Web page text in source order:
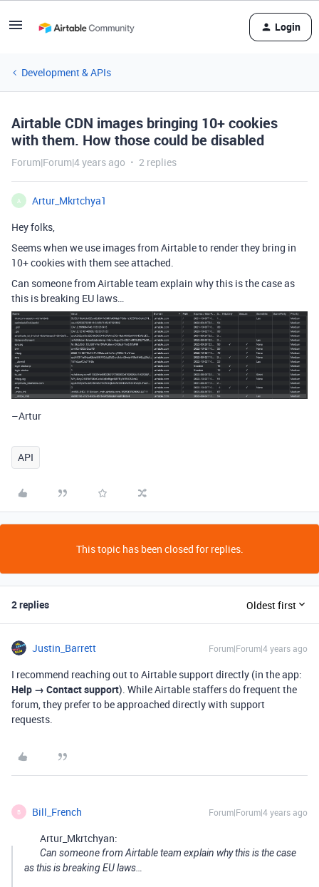
Login
Development & APIs
Airtable CDN images bringing 10+ cookies
with them. How those could be disabled
Forum|Forum|4 years ago 2 replies
A
Artur_Mkrtchya1
Hey folks,
Seems when we use images from Airtable to render they bring in
10+ cookies with them see attached.
Can someone from Airtable team explain why this is the case as
this is breaking EU laws…
–Artur
API
This topic has been closed for replies.
2 replies Oldest first
Justin_Barrett Forum|Forum|4 years ago
I recommend reaching out to Airtable support directly (in the app:
Help → Contact support). While Airtable staffers do frequent the
forum, they prefer to be approached directly with support
requests.
B Bill_French Forum|Forum|4 years ago
Artur_Mkrtchyan:
Can someone from Airtable team explain why this is the case
as this is breaking EU laws…